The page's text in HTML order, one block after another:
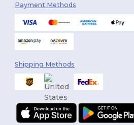
Payment Methods
Shipping Methods